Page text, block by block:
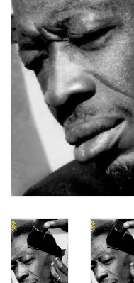
Turntables and Accessories
Physical Gift Cards
E-Commerce Gift Cards
Rare & Preowned
New Columbia Record Club
Byrdland Records